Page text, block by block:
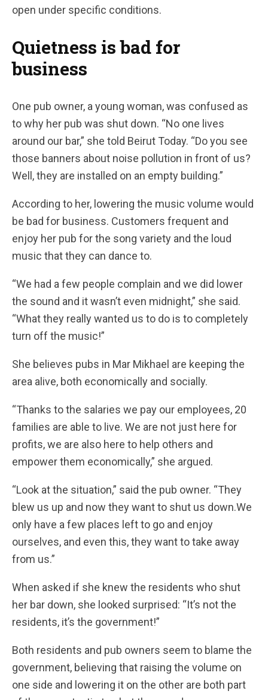
open under specific conditions.
Quietness is bad for
business
One pub owner, a young woman, was confused as
to why her pub was shut down. “No one lives
around our bar,” she told Beirut Today. “Do you see
those banners about noise pollution in front of us?
Well, they are installed on an empty building.”
According to her, lowering the music volume would
be bad for business. Customers frequent and
enjoy her pub for the song variety and the loud
music that they can dance to.
“We had a few people complain and we did lower
the sound and it wasn’t even midnight,” she said.
“What they really wanted us to do is to completely
turn off the music!”
She believes pubs in Mar Mikhael are keeping the
area alive, both economically and socially.
“Thanks to the salaries we pay our employees, 20
families are able to live. We are not just here for
profits, we are also here to help others and
empower them economically,” she argued.
“Look at the situation,” said the pub owner. “They
blew us up and now they want to shut us down.We
only have a few places left to go and enjoy
ourselves, and even this, they want to take away
from us.”
When asked if she knew the residents who shut
her bar down, she looked surprised: “It’s not the
residents, it’s the government!”
Both residents and pub owners seem to blame the
government, believing that raising the volume on
one side and lowering it on the other are both part